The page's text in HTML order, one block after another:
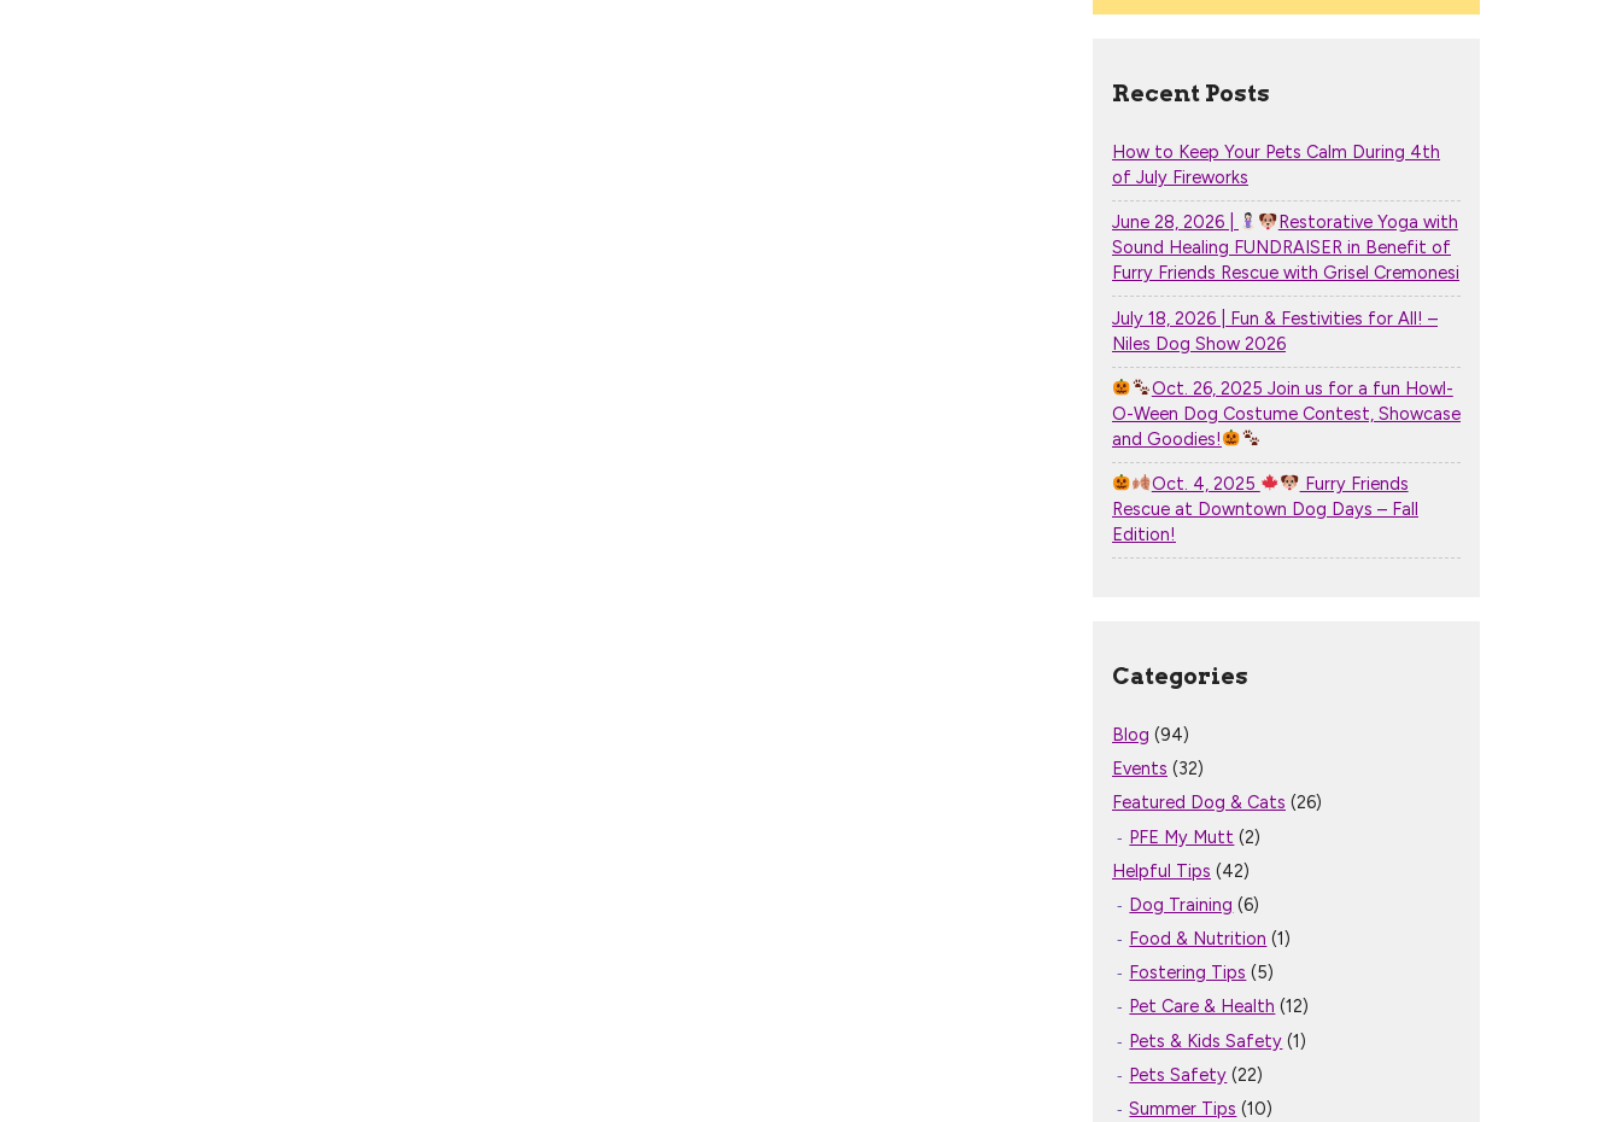
Recent Posts
How to Keep Your Pets Calm During 4th
of July Fireworks
June 28, 2026 |
Restorative Yoga with
Sound Healing FUNDRAISER in Benefit of
Furry Friends Rescue with Grisel Cremonesi
July 18, 2026 | Fun & Festivities for All! –
Niles Dog Show 2026
Oct. 26, 2025 Join us for a fun Howl-
O-Ween Dog Costume Contest, Showcase
and Goodies!
Oct. 4, 2025
Furry Friends
Rescue at Downtown Dog Days – Fall
Edition!
Categories
Blog (94)
Events (32)
Featured Dog & Cats (26)
PFE My Mutt (2)
Helpful Tips (42)
Dog Training (6)
Food & Nutrition (1)
Fostering Tips (5)
Pet Care & Health (12)
Pets & Kids Safety (1)
Pets Safety (22)
Summer Tips (10)